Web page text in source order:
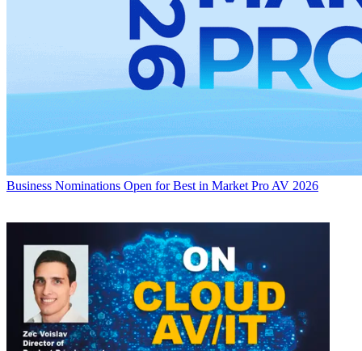
Business Nominations Open for Best in Market Pro AV 2026